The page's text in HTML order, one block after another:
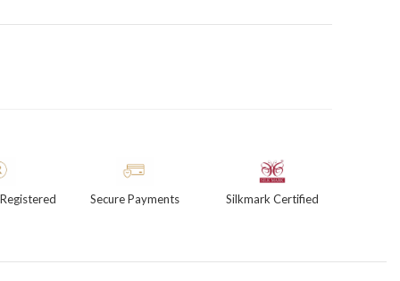
Secure Payments Silkmark Certified